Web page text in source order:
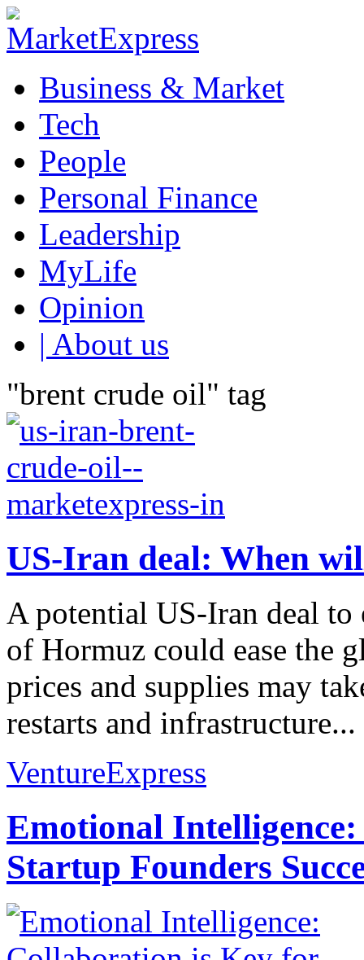
Business & Market
Tech
People
Personal Finance
Leadership
MyLife
Opinion
| About us
"brent crude oil" tag
US-Iran deal: When
A potential US-Iran deal to
of Hormuz could ease the
prices and supplies may
restarts and infrastructure...
VentureExpress
Emotional
Startup Founders